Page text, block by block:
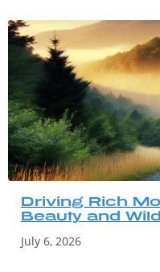
Driving Rich
Beauty and
July 6, 2026